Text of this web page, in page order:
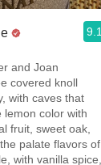
9.1
and Joan
covered knoll
with caves that
lemon color with
fruit, sweet oak,
palate flavors of
with vanilla spice,